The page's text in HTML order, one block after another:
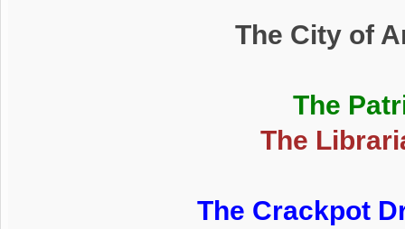
The City of
The
The
The Crackpot